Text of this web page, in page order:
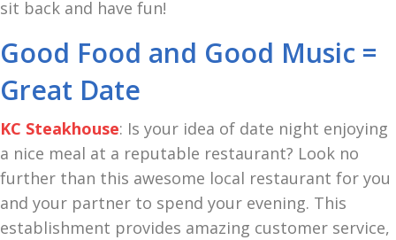
sit back and have fun!
Good Food and Good Music =
Great Date
KC Steakhouse: Is your idea of date night enjoying
a nice meal at a reputable restaurant? Look no
further than this awesome local restaurant for you
and your partner to spend your evening. This
establishment provides amazing customer service,